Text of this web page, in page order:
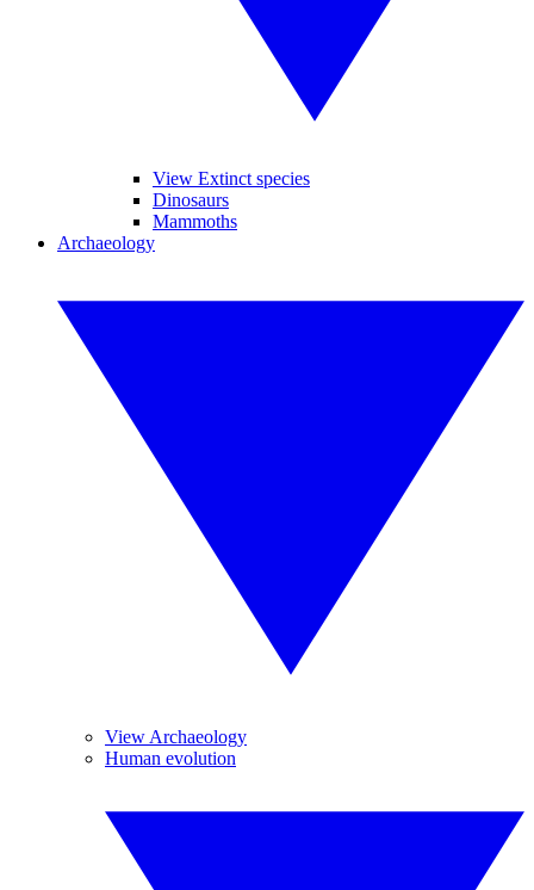
View Extinct species
Dinosaurs
Mammoths
Archaeology
View Archaeology
Human evolution